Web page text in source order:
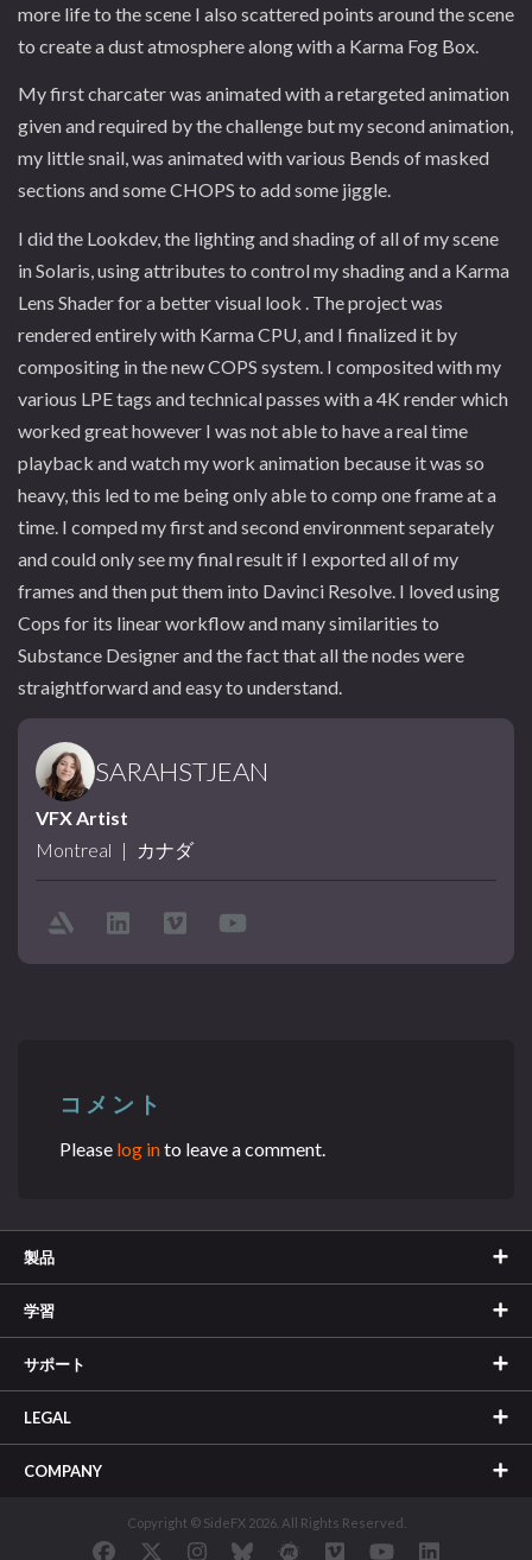
more life to the scene I also scattered points around the scene
to create a dust atmosphere along with a Karma Fog Box.
My first charcater was animated with a retargeted animation
given and required by the challenge but my second animation,
my little snail, was animated with various Bends of masked
sections and some CHOPS to add some jiggle.
I did the Lookdev, the lighting and shading of all of my scene
in Solaris, using attributes to control my shading and a Karma
Lens Shader for a better visual look . The project was
rendered entirely with Karma CPU, and I finalized it by
compositing in the new COPS system. I composited with my
various LPE tags and technical passes with a 4K render which
worked great however I was not able to have a real time
playback and watch my work animation because it was so
heavy, this led to me being only able to comp one frame at a
time. I comped my first and second environment separately
and could only see my final result if I exported all of my
frames and then put them into Davinci Resolve. I loved using
Cops for its linear workflow and many similarities to
Substance Designer and the fact that all the nodes were
straightforward and easy to understand.
SARAHSTJEAN
VFX Artist
Montreal | カナダ
コメント
Please log into leave a comment.
製品
学習
サポート
LEGAL
COMPANY
Copyright © SideFX 2026. All Rights Reserved.